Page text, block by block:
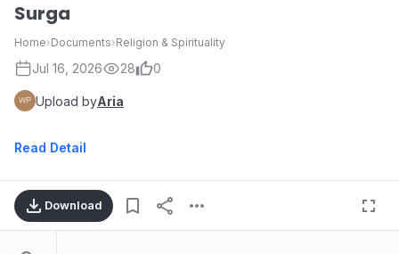
Surga
Home›Documents›Religion & Spirituality
Jul 16, 2026 28 0
Upload byAria
Read Detail
Download